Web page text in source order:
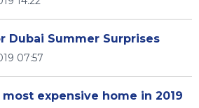
Dubai Summer Surprises
07:57
most expensive home in 2019